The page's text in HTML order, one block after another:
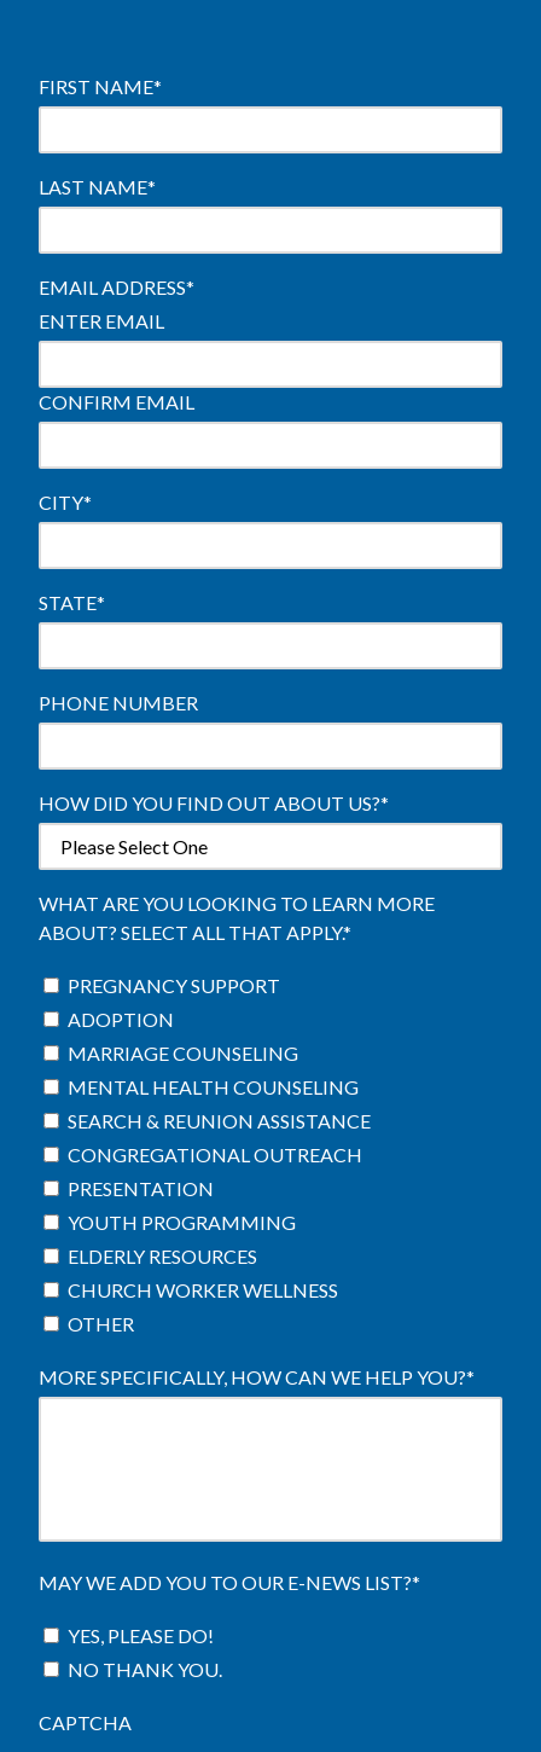
FIRST NAME*
LAST NAME*
EMAIL ADDRESS*
ENTER EMAIL
CONFIRM EMAIL
CITY*
STATE*
PHONE NUMBER
HOW DID YOU FIND OUT ABOUT US?*
WHAT ARE YOU LOOKING TO LEARN MORE
ABOUT? SELECT ALL THAT APPLY.*
PREGNANCY SUPPORT
ADOPTION
MARRIAGE COUNSELING
MENTAL HEALTH COUNSELING
SEARCH & REUNION ASSISTANCE
CONGREGATIONAL OUTREACH
PRESENTATION
YOUTH PROGRAMMING
ELDERLY RESOURCES
CHURCH WORKER WELLNESS
OTHER
MORE SPECIFICALLY, HOW CAN WE HELP YOU?*
MAY WE ADD YOU TO OUR E-NEWS LIST?*
YES, PLEASE DO!
NO THANK YOU.
CAPTCHA